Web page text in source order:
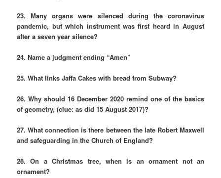
23. Many organs were silenced during the coronavirus
pandemic, but which instrument was first heard in August
after a seven year silence?
24. Name a judgment ending “Amen”
25. What links Jaffa Cakes with bread from Subway?
26. Why should 16 December 2020 remind one of the basics
of geometry, (clue: as did 15 August 2017)?
27. What connection is there between the late Robert Maxwell
and safeguarding in the Church of England?
28. On a Christmas tree, when is an ornament not an
ornament?